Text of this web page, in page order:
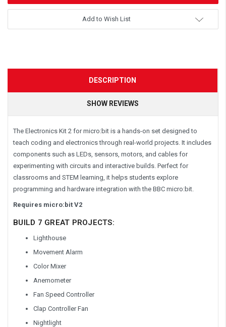
Add to Wish List
DESCRIPTION
SHOW REVIEWS
The Electronics Kit 2 for micro:bit is a hands-on set designed to
teach coding and electronics through real-world projects. It includes
components such as LEDs, sensors, motors, and cables for
experimenting with circuits and interactive builds. Perfect for
classrooms and STEM learning, it helps students explore
programming and hardware integration with the BBC micro:bit.
Requires micro:bit V2
BUILD 7 GREAT PROJECTS:
Lighthouse
Movement Alarm
Color Mixer
Anemometer
Fan Speed Controller
Clap Controller Fan
Nightlight